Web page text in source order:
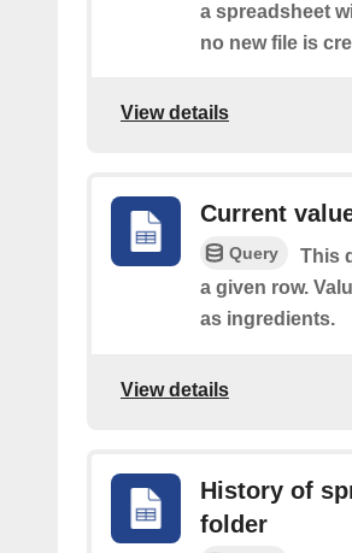
a spreadsheet
no new file is
View details
Current
Query
This
a given row.
as ingredients.
View details
History of
folder